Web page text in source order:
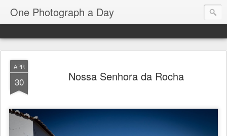
One Photograph a Day
APR
30 Nossa Senhora da Rocha